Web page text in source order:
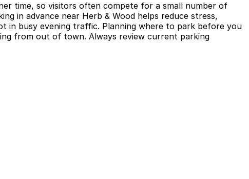
time, so visitors often compete for a small number of
in advance near Herb & Wood helps reduce stress,
in busy evening traffic. Planning where to park before you
from out of town. Always review current parking